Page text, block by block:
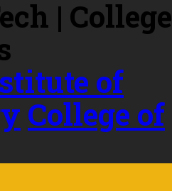
of
College of